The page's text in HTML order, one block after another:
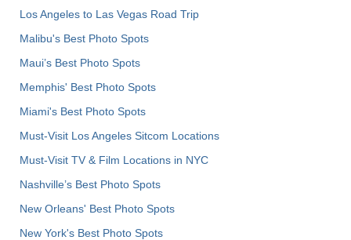
Los Angeles to Las Vegas Road Trip
Malibu's Best Photo Spots
Maui’s Best Photo Spots
Memphis' Best Photo Spots
Miami's Best Photo Spots
Must-Visit Los Angeles Sitcom Locations
Must-Visit TV & Film Locations in NYC
Nashville’s Best Photo Spots
New Orleans' Best Photo Spots
New York's Best Photo Spots